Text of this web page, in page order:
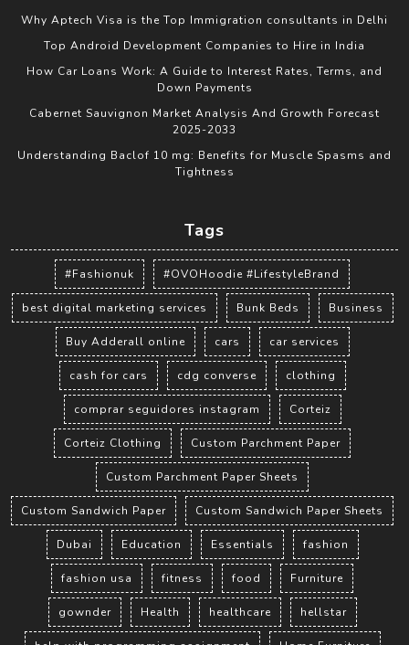
Why Aptech Visa is the Top Immigration consultants in Delhi
Top Android Development Companies to Hire in India
How Car Loans Work: A Guide to Interest Rates, Terms, and
Down Payments
Cabernet Sauvignon Market Analysis And Growth Forecast
2025-2033
Understanding Baclof 10 mg: Benefits for Muscle Spasms and
Tightness
Tags
#Fashionuk #OVOHoodie #LifestyleBrand
best digital marketing services Bunk Beds Business
Buy Adderall online cars car services
cash for cars cdg converse clothing
comprar seguidores instagram Corteiz
Corteiz Clothing Custom Parchment Paper
Custom Parchment Paper Sheets
Custom Sandwich Paper Custom Sandwich Paper Sheets
Dubai Education Essentials fashion
fashion usa fitness food Furniture
gownder Health healthcare hellstar